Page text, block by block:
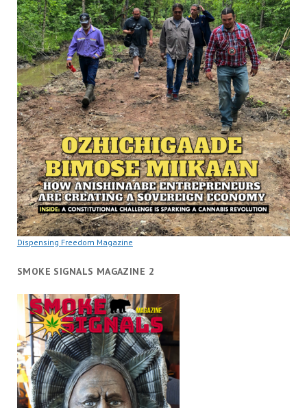
Dispensing Freedom Magazine
SMOKE SIGNALS MAGAZINE 2